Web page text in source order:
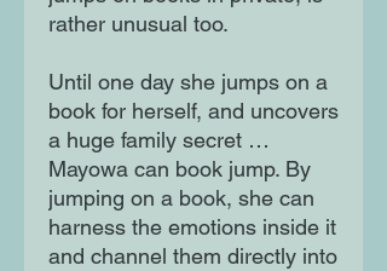
rather unusual too.
Until one day she jumps on a
book for herself, and uncovers
a huge family secret …
Mayowa can book jump. By
jumping on a book, she can
harness the emotions inside it
and channel them directly into